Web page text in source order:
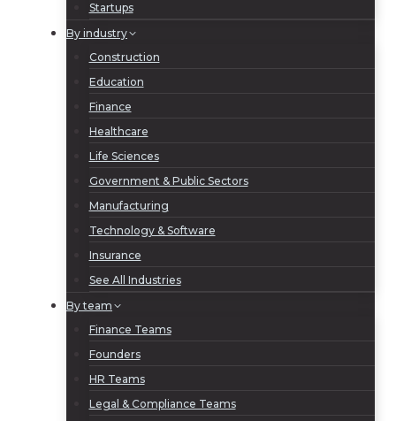
Startups
By industry
Construction
Education
Finance
Healthcare
Life Sciences
Government & Public Sectors
Manufacturing
Technology & Software
Insurance
See All Industries
By team
Finance Teams
Founders
HR Teams
Legal & Compliance Teams